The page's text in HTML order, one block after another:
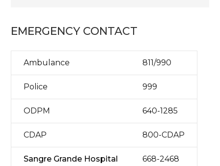
EMERGENCY CONTACT
Ambulance 811/990
Police 999
ODPM 640-1285
CDAP 800-CDAP
Sangre Grande Hospital 668-2468